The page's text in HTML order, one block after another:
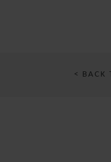
< BACK